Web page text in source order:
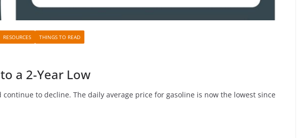
RESOURCES THINGS TO READ
a 2-Year Low
continue to decline. The daily average price for gasoline is now the lowest since